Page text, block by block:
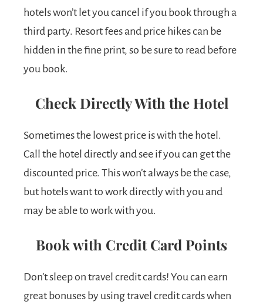
hotels won’t let you cancel if you book through a
third party. Resort fees and price hikes can be
hidden in the fine print, so be sure to read before
you book.
Check Directly With the Hotel
Sometimes the lowest price is with the hotel.
Call the hotel directly and see if you can get the
discounted price. This won’t always be the case,
but hotels want to work directly with you and
may be able to work with you.
Book with Credit Card Points
Don’t sleep on travel credit cards! You can earn
great bonuses by using travel credit cards when